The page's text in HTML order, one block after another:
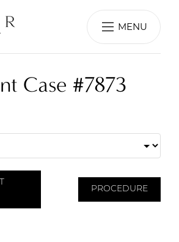
MENU
Case #7873
PROCEDURE